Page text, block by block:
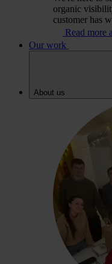
organic
customer has
Read more
Our work
About us